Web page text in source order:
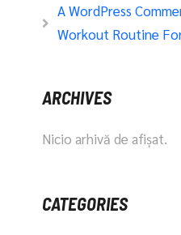
A WordPress
Workout Routine
ARCHIVES
Nicio arhivă de afișat.
CATEGORIES